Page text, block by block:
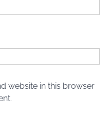
website in this browser